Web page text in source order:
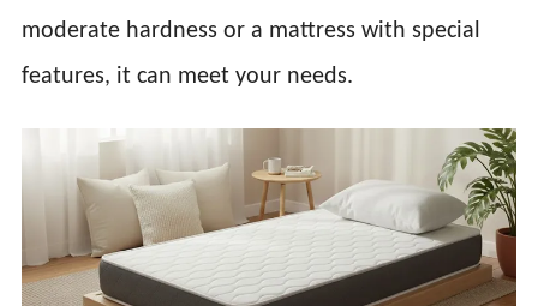
moderate hardness or a mattress with special
features, it can meet your needs.